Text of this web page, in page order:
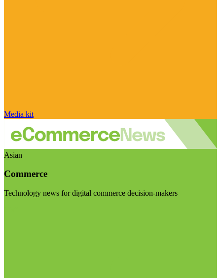
Media kit
Asian
Commerce
Technology news for digital commerce decision-makers